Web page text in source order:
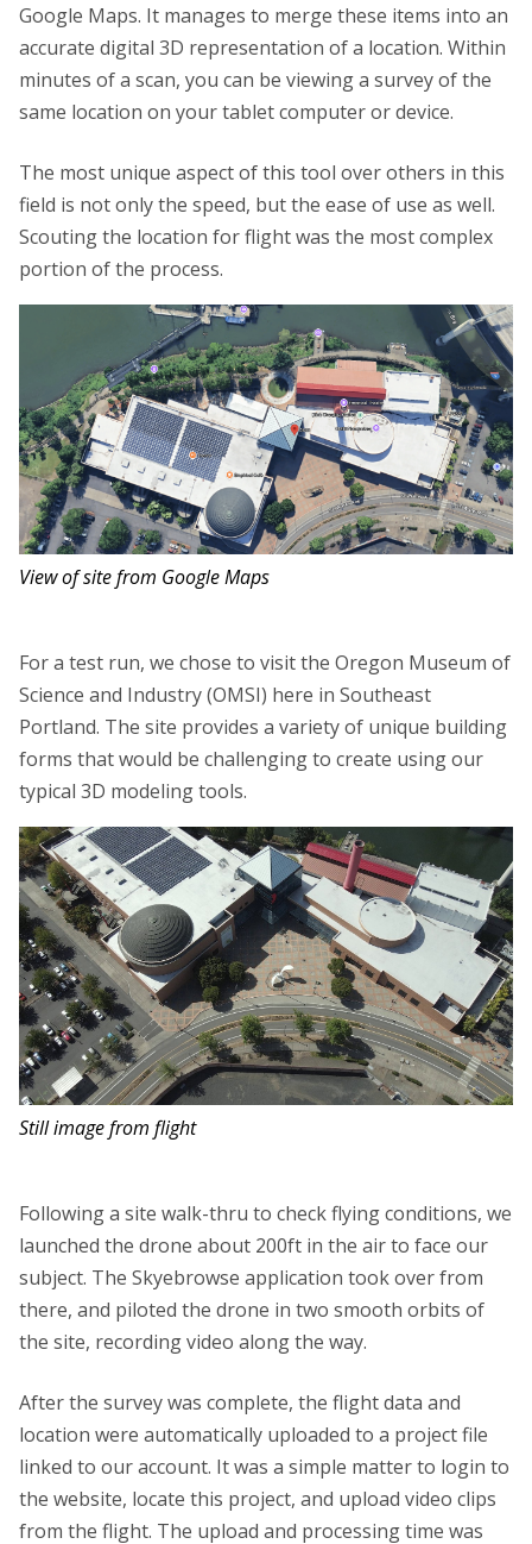
Google Maps. It manages to merge these items into an
accurate digital 3D representation of a location. Within
minutes of a scan, you can be viewing a survey of the
same location on your tablet computer or device.
The most unique aspect of this tool over others in this
field is not only the speed, but the ease of use as well.
Scouting the location for flight was the most complex
portion of the process.
View of site from Google Maps
For a test run, we chose to visit the Oregon Museum of
Science and Industry (OMSI) here in Southeast
Portland. The site provides a variety of unique building
forms that would be challenging to create using our
typical 3D modeling tools.
Still image from flight
Following a site walk-thru to check flying conditions, we
launched the drone about 200ft in the air to face our
subject. The Skyebrowse application took over from
there, and piloted the drone in two smooth orbits of
the site, recording video along the way.
After the survey was complete, the flight data and
location were automatically uploaded to a project file
linked to our account. It was a simple matter to login to
the website, locate this project, and upload video clips
from the flight. The upload and processing time was